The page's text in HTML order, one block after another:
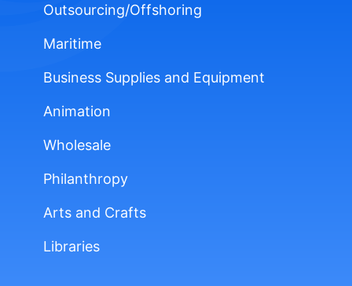
Outsourcing/Offshoring
Maritime
Business Supplies and Equipment
Animation
Wholesale
Philanthropy
Arts and Crafts
Libraries